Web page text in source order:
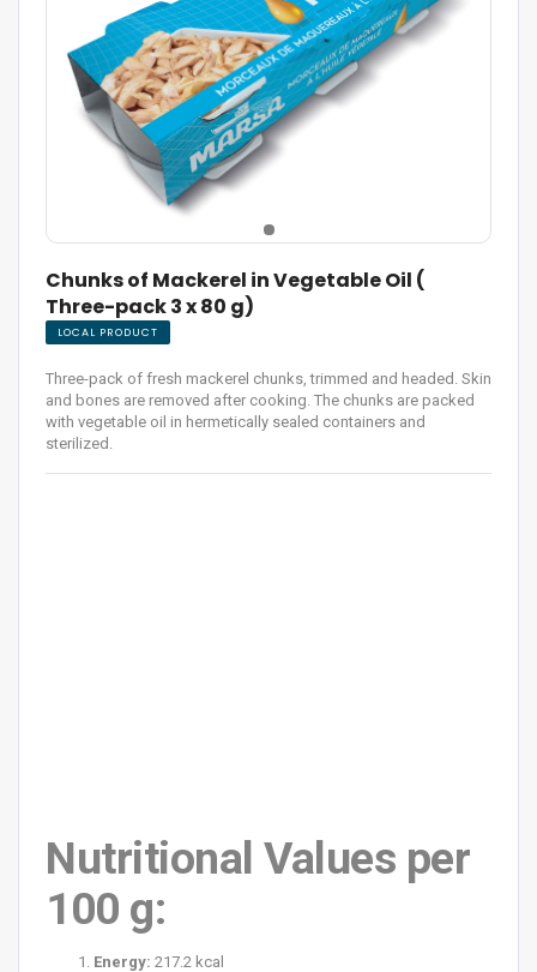
Chunks of Mackerel in Vegetable Oil (
Three-pack 3 x 80 g)
LOCAL PRODUCT
Three-pack of fresh mackerel chunks, trimmed and headed. Skin
and bones are removed after cooking. The chunks are packed
with vegetable oil in hermetically sealed containers and
sterilized.
Nutritional Values per
100 g:
Energy: 217.2 kcal